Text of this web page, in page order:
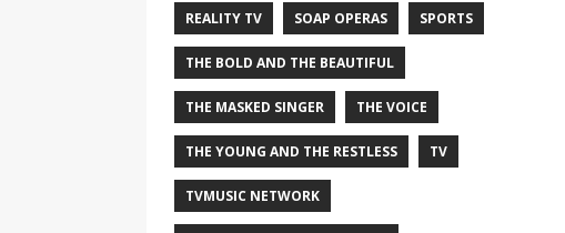
REALITY TV SOAP OPERAS SPORTS
THE BOLD AND THE BEAUTIFUL
THE MASKED SINGER THE VOICE
THE YOUNG AND THE RESTLESS TV
TVMUSIC NETWORK